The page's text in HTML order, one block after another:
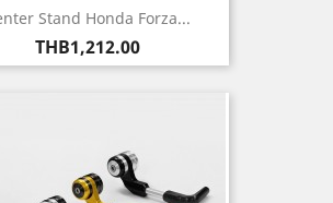
Stand Honda Forza...
Price
THB1,212.00